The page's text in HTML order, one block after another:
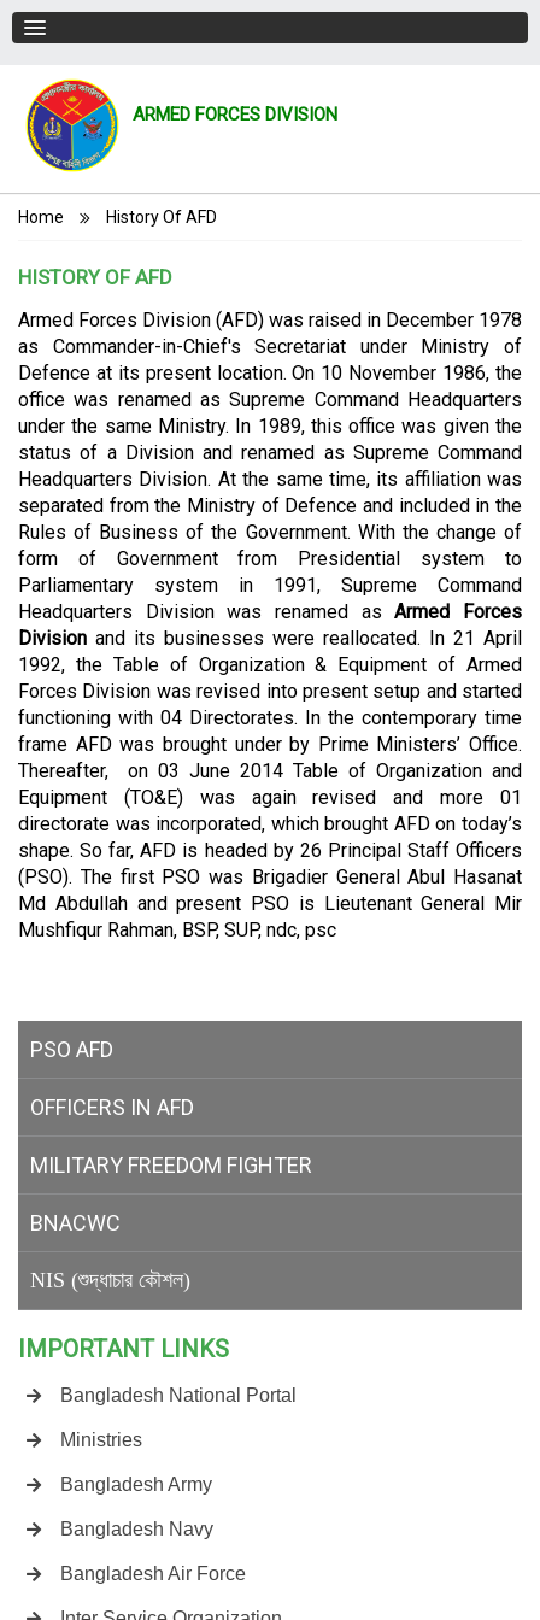
ARMED FORCES DIVISION
Breadcrumb
Home History Of AFD
HISTORY OF AFD
Armed Forces Division (AFD) was raised in December 1978
as Commander-in-Chief's Secretariat under Ministry of
Defence at its present location. On 10 November 1986, the
office was renamed as Supreme Command Headquarters
under the same Ministry. In 1989, this office was given the
status of a Division and renamed as Supreme Command
Headquarters Division. At the same time, its affiliation was
separated from the Ministry of Defence and included in the
Rules of Business of the Government. With the change of
form of Government from Presidential system to
Parliamentary system in 1991, Supreme Command
Headquarters Division was renamed asArmed Forces
Division and its businesses were reallocated. In 21 April
1992, the Table of Organization & Equipment of Armed
Forces Division was revised into present setup and started
functioning with 04 Directorates. In the contemporary time
frame AFD was brought under by Prime Ministers’ Office.
Thereafter, on 03 June 2014 Table of Organization and
Equipment (TO&E) was again revised and more 01
directorate was incorporated, which brought AFD on today’s
shape. So far, AFD is headed by 26 Principal Staff Officers
(PSO). The first PSO was Brigadier General Abul Hasanat
Md Abdullah and present PSO is Lieutenant General Mir
Mushfiqur Rahman, BSP, SUP, ndc, psc
PSO AFD
OFFICERS IN AFD
MILITARY FREEDOM FIGHTER
BNACWC
NIS (শুদ্ধাচার কৌশল)
IMPORTANT LINKS
Bangladesh National Portal
Ministries
Bangladesh Army
Bangladesh Navy
Bangladesh Air Force